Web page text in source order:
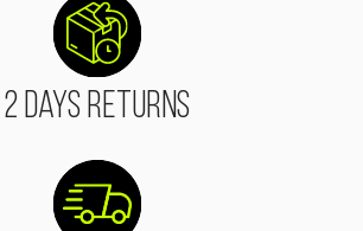
2 Days Returns